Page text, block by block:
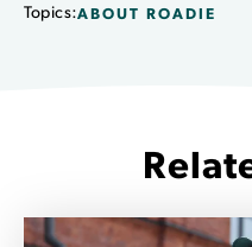
Topics:ABOUT ROADIE